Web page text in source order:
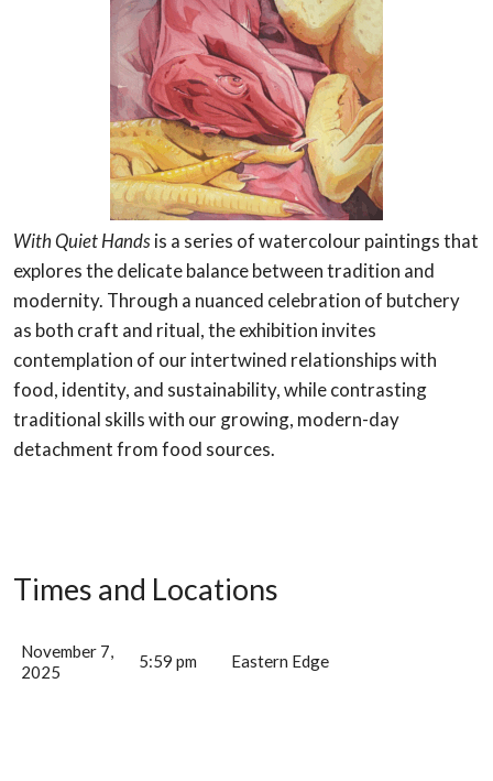
With Quiet Handsis a series of watercolour paintings that
explores the delicate balance between tradition and
modernity. Through a nuanced celebration of butchery
as both craft and ritual, the exhibition invites
contemplation of our intertwined relationships with
food, identity, and sustainability, while contrasting
traditional skills with our growing, modern-day
detachment from food sources.
Times and Locations
November 7,
2025
5:59 pm Eastern Edge